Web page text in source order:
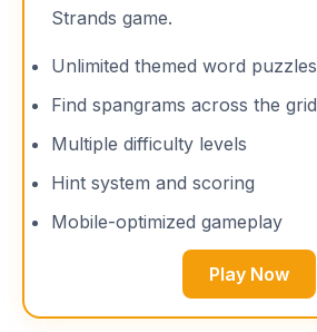
Strands game.
Unlimited themed word puzzles
Find spangrams across the grid
Multiple difficulty levels
Hint system and scoring
Mobile-optimized gameplay
Play Now